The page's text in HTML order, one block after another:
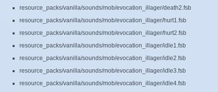
resource_packs/vanilla/sounds/mob/evocation_illager/death2.fsb
resource_packs/vanilla/sounds/mob/evocation_illager/hurt1.fsb
resource_packs/vanilla/sounds/mob/evocation_illager/hurt2.fsb
resource_packs/vanilla/sounds/mob/evocation_illager/idle1.fsb
resource_packs/vanilla/sounds/mob/evocation_illager/idle2.fsb
resource_packs/vanilla/sounds/mob/evocation_illager/idle3.fsb
resource_packs/vanilla/sounds/mob/evocation_illager/idle4.fsb